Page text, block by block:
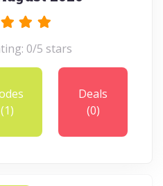
0/5 stars
(1)
Deals
(0)